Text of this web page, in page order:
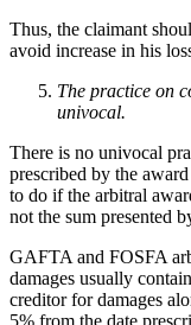
Thus, the claimant
avoid increase in his
The practice on
univocal.
There is no univocal
prescribed by the
to do if the arbitral
not the sum presented
GAFTA and FOSFA
damages usually
creditor for damages
5% from the date